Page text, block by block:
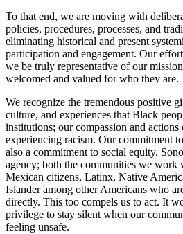
To that end, we are moving with
policies, procedures, processes, and
eliminating historical and present
participation and engagement. Our
we be truly representative of our
welcomed and valued for who they are.
We recognize the tremendous positive
culture, and experiences that Black
institutions; our compassion and actions
experiencing racism. Our commitment
also a commitment to social equity.
agency; both the communities we work
Mexican citizens, Latinx, Native
Islander among other Americans who
directly. This too compels us to act. It
privilege to stay silent when our
feeling unsafe.